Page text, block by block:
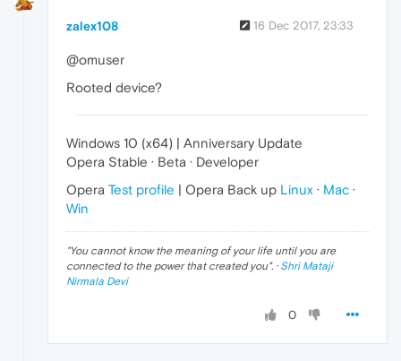
zalex108 16 Dec 2017, 23:33
@omuser
Rooted device?
Windows 10 (x64) | Anniversary Update
Opera Stable · Beta · Developer
Opera Test profile | Opera Back up Linux · Mac ·
Win
"You cannot know the meaning of your life until you are
connected to the power that created you". · Shri Mataji
Nirmala Devi
0